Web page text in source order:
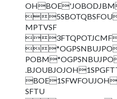
MPTVSF
SFTU